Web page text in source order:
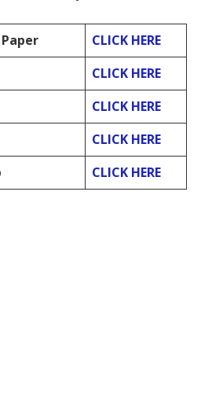
CLICK HERE
CLICK HERE
CLICK HERE
CLICK HERE
CLICK HERE